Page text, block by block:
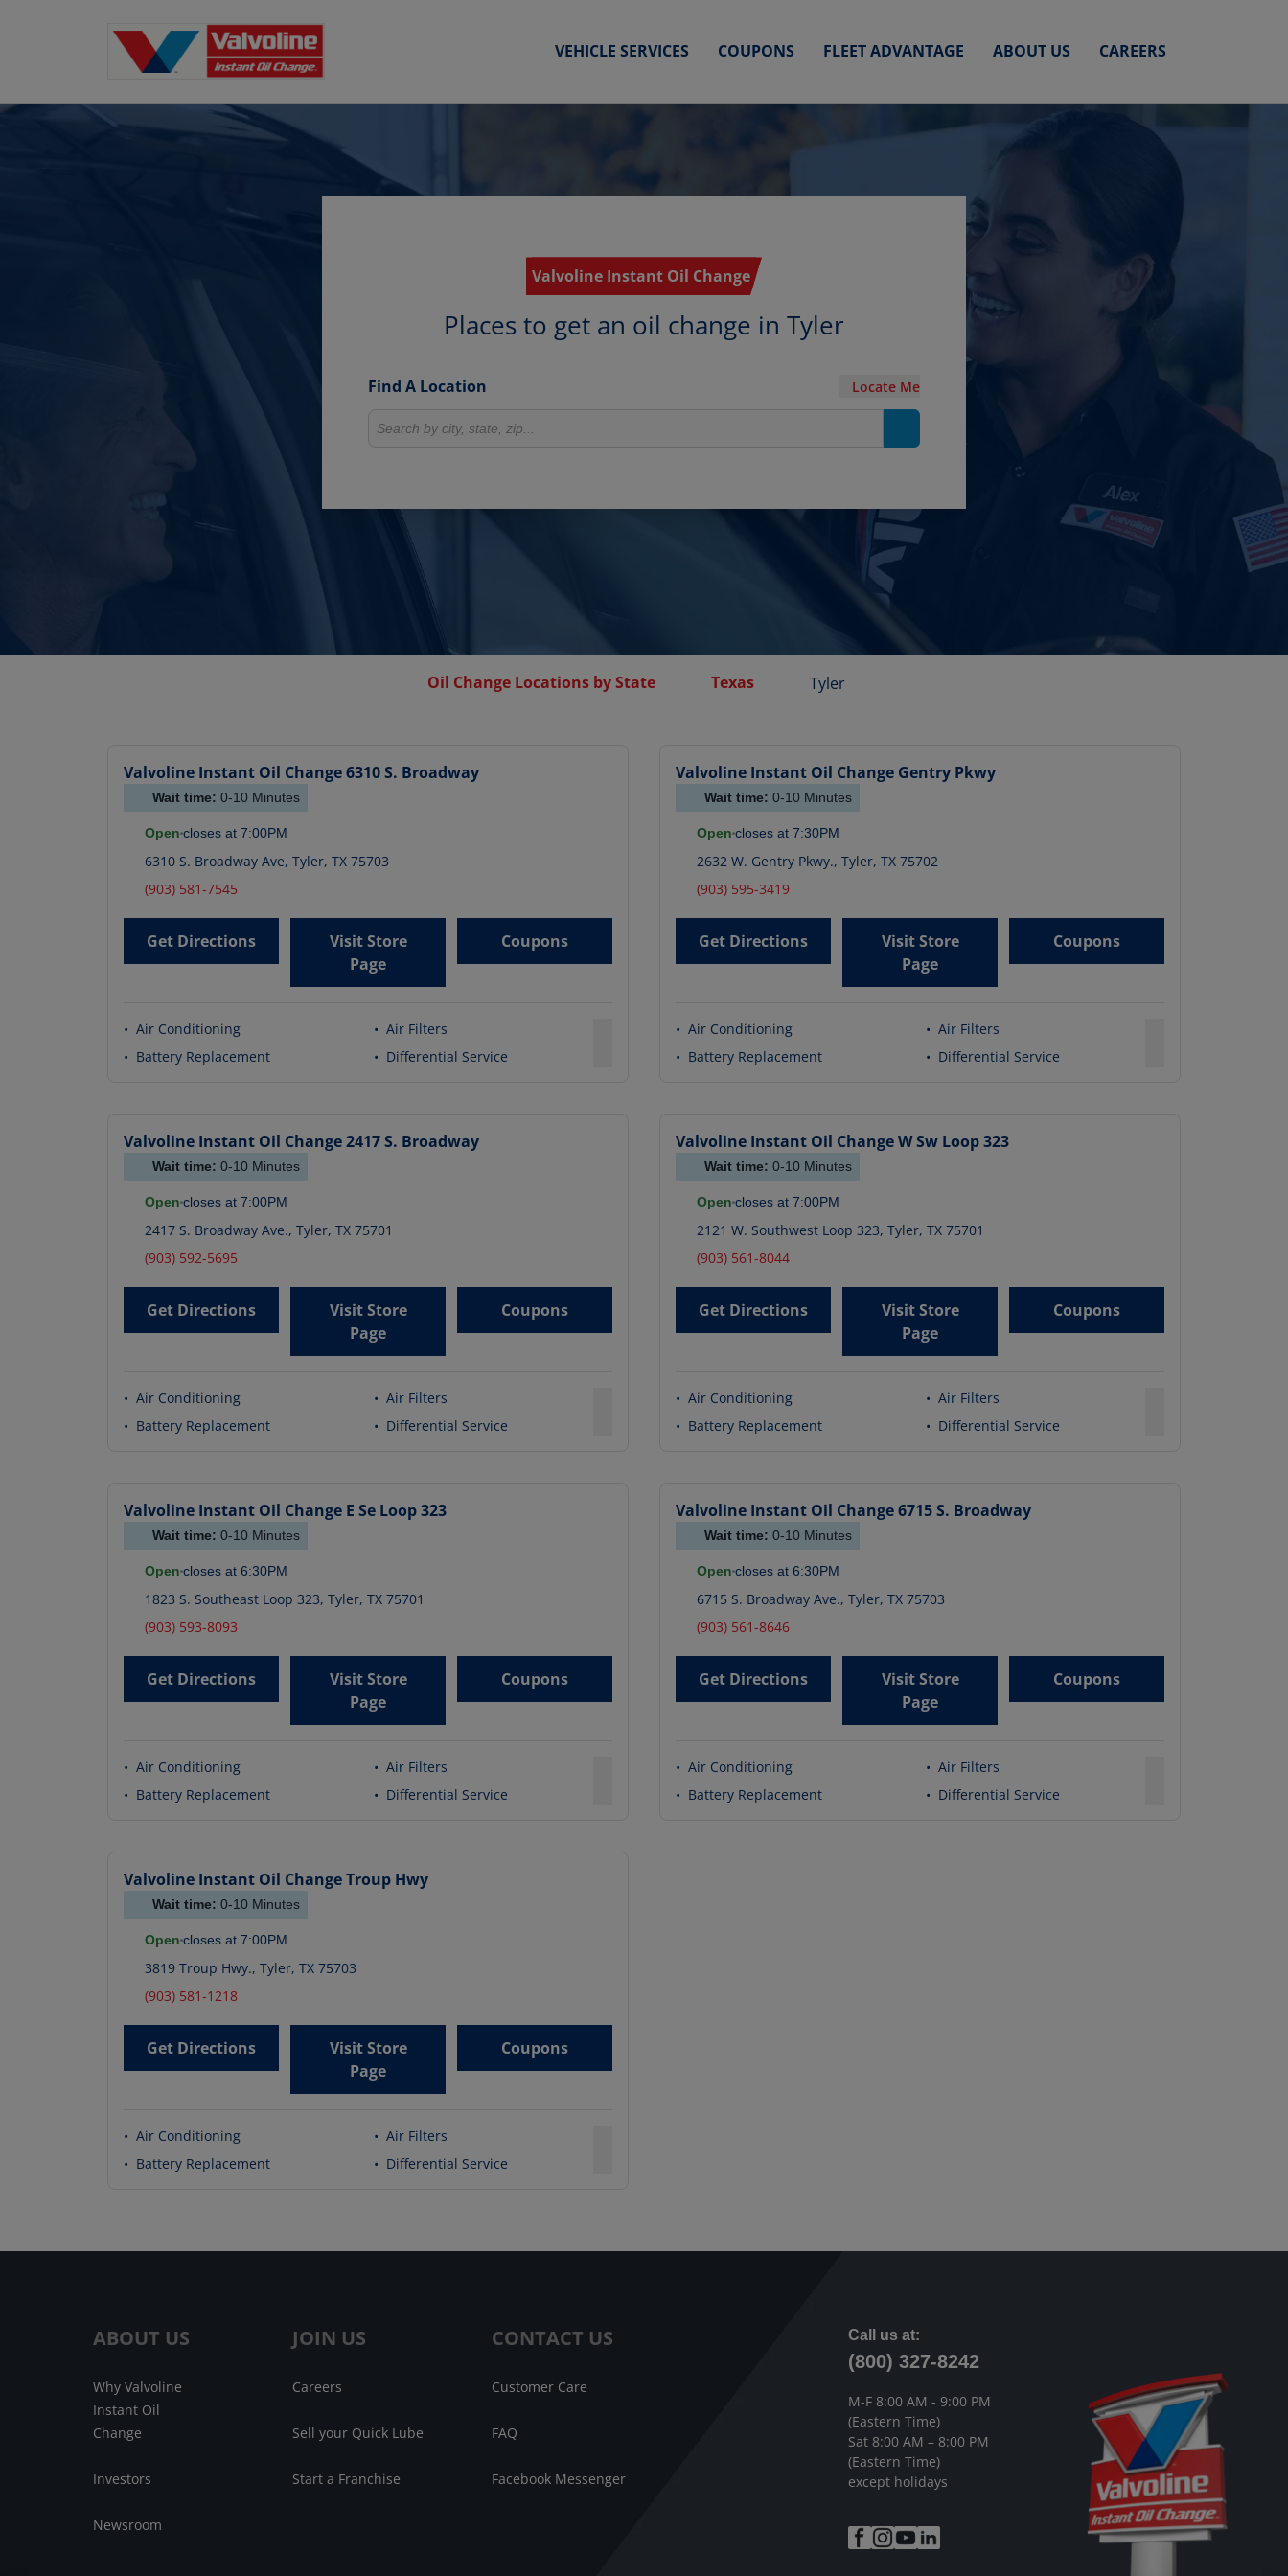
VEHICLE SERVICES COUPONS FLEET ADVANTAGE ABOUT US CAREERS
Valvoline Instant Oil Change
Places to get an oil change in Tyler
Find A Location Locate Me
Search for locations
Oil Change Locations by State Texas Tyler
Valvoline Instant Oil Change6310 S. Broadway
Wait time: 0-10 Minutes
Open closes at 7:00PM
6310 S. Broadway Ave, Tyler, TX 75703
(903) 581-7545
Get Directions
Visit Store
Page
Coupons
• Air Conditioning • Air Filters
• Battery Replacement • Differential Service
Valvoline Instant Oil Change Gentry Pkwy
Wait time: 0-10 Minutes
Open closes at 7:30PM
2632 W. Gentry Pkwy., Tyler, TX 75702
(903) 595-3419
Get Directions
Visit Store
Page
Coupons
• Air Conditioning • Air Filters
• Battery Replacement • Differential Service
Valvoline Instant Oil Change2417 S. Broadway
Wait time: 0-10 Minutes
Open closes at 7:00PM
2417 S. Broadway Ave., Tyler, TX 75701
(903) 592-5695
Get Directions
Visit Store
Page
Coupons
• Air Conditioning • Air Filters
• Battery Replacement • Differential Service
Valvoline Instant Oil ChangeW Sw Loop 323
Wait time: 0-10 Minutes
Open closes at 7:00PM
2121 W. Southwest Loop 323, Tyler, TX 75701
(903) 561-8044
Get Directions
Visit Store
Page
Coupons
• Air Conditioning • Air Filters
• Battery Replacement • Differential Service
Valvoline Instant Oil Change E Se Loop 323
Wait time: 0-10 Minutes
Open closes at 6:30PM
1823 S. Southeast Loop 323, Tyler, TX 75701
(903) 593-8093
Get Directions
Visit Store
Page
Coupons
• Air Conditioning • Air Filters
• Battery Replacement • Differential Service
Valvoline Instant Oil Change6715 S. Broadway
Wait time: 0-10 Minutes
Open closes at 6:30PM
6715 S. Broadway Ave., Tyler, TX 75703
(903) 561-8646
Get Directions
Visit Store
Page
Coupons
• Air Conditioning • Air Filters
• Battery Replacement • Differential Service
Valvoline Instant Oil ChangeTroup Hwy
Wait time: 0-10 Minutes
Open closes at 7:00PM
3819 Troup Hwy., Tyler, TX 75703
(903) 581-1218
Get Directions
Visit Store
Page
Coupons
• Air Conditioning • Air Filters
• Battery Replacement • Differential Service
ABOUT US
Why Valvoline
Instant Oil
Change
Investors
Newsroom
JOIN US
Careers
Sell your Quick Lube
Start a Franchise
CONTACT US
Customer Care
FAQ
Facebook Messenger
Call us at:
(800) 327-8242
M-F 8:00 AM - 9:00 PM
(Eastern Time)
Sat 8:00 AM – 8:00 PM
(Eastern Time)
except holidays